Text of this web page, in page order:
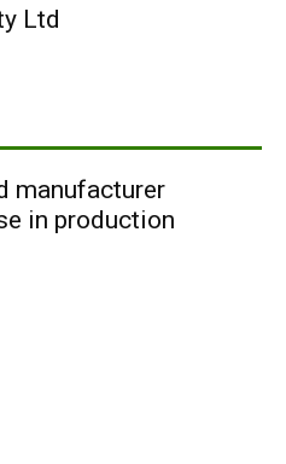
Ltd
manufacturer
in production